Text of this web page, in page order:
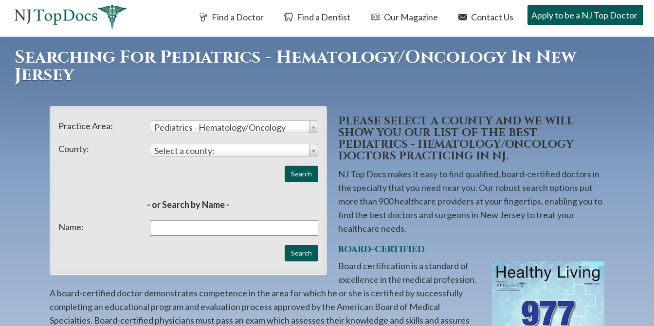
screen
reader
Find a Doctor Find a Dentist Our Magazine Contact Us Apply to be a NJ Top Doctor
Searching For Pediatrics - Hematology/Oncology In New
Jersey
Practice Area:
Pediatrics - Hematology/Oncology
County:
Select a county:
- or Search by Name -
Name:
PLEASE SELECT A COUNTY AND WE WILL
SHOW YOU OUR LIST OF THE BEST
PEDIATRICS - HEMATOLOGY/ONCOLOGY
DOCTORS PRACTICING IN NJ.
NJ Top Docs makes it easy to find qualified, board-certified doctors in
the specialty that you need near you. Our robust search options put
more than 900 healthcare providers at your fingertips, enabling you to
find the best doctors and surgeons in New Jersey to treat your
healthcare needs.
BOARD-CERTIFIED
Board certification is a standard of
excellence in the medical profession.
A board-certified doctor demonstrates competence in the area for which he or she is certified by successfully
completing an educational program and evaluation process approved by the American Board of Medical
Specialties. Board-certified physicians must pass an exam which assesses their knowledge and skills and assures